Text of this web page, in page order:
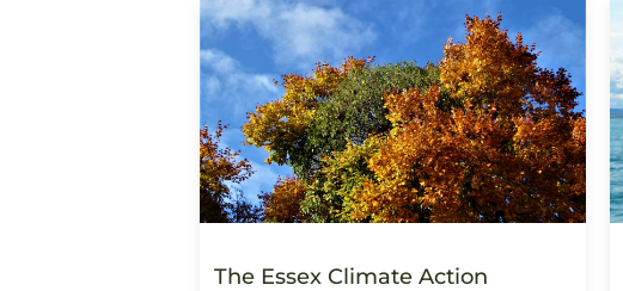
The Essex Climate Action